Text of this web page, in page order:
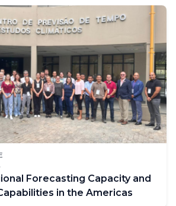
Forecasting Capacity and
in the Americas